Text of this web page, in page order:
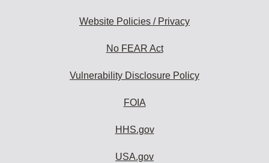
Website Policies / Privacy
No FEAR Act
Vulnerability Disclosure Policy
FOIA
HHS.gov
USA.gov